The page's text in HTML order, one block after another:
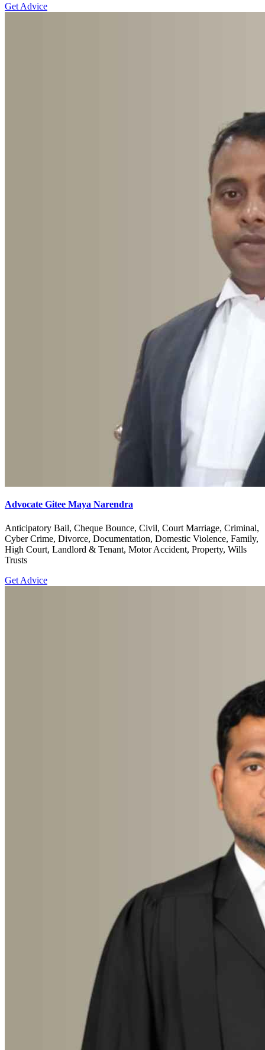
Get Advice
Advocate Gitee Maya Narendra
Anticipatory Bail, Cheque Bounce, Civil, Court Marriage, Criminal,
Cyber Crime, Divorce, Documentation, Domestic Violence, Family,
High Court, Landlord & Tenant, Motor Accident, Property, Wills
Trusts
Get Advice